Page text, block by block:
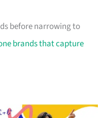
before narrowing to
brands that capture